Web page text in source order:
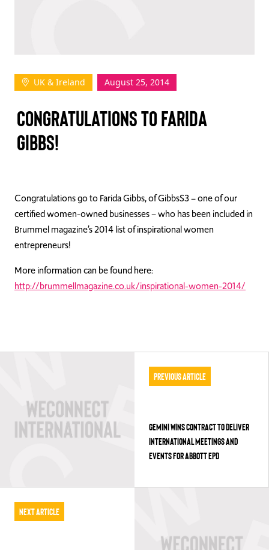
Log In
Join Us
Events
Contact Us
UK & Ireland August 25, 2014
CONGRATULATIONS TO FARIDA
GIBBS!
Congratulations go to Farida Gibbs, of GibbsS3 – one of our
certified women-owned businesses – who has been included in
Brummel magazine’s 2014 list of inspirational women
entrepreneurs!
More information can be found here:
http://brummellmagazine.co.uk/inspirational-women-2014/
Previous Article
GEMINI WINS CONTRACT TO DELIVER
INTERNATIONAL MEETINGS AND
EVENTS FOR ABBOTT EPD
Next Article